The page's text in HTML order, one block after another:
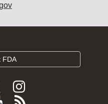
FDA
Follow
FDA
Follow
FDA
ViewSubscribe